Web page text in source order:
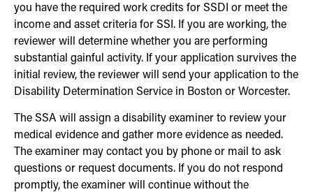
you have the required work credits for SSDI or meet the
income and asset criteria for SSI. If you are working, the
reviewer will determine whether you are performing
substantial gainful activity. If your application survives the
initial review, the reviewer will send your application to the
Disability Determination Service in Boston or Worcester.
The SSA will assign a disability examiner to review your
medical evidence and gather more evidence as needed.
The examiner may contact you by phone or mail to ask
questions or request documents. If you do not respond
promptly, the examiner will continue without the